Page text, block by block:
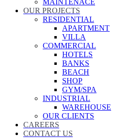
OUR PROJECTS
RESIDENTIAL
APARTMENT
VILLA
COMMERCIAL
HOTELS
BANKS
BEACH
SHOP
GYM/SPA
INDUSTRIAL
WAREHOUSE
OUR CLIENTS
CAREERS
CONTACT US